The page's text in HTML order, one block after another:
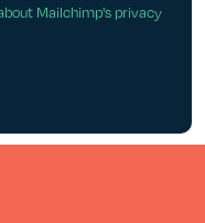
Mailchimp's privacy